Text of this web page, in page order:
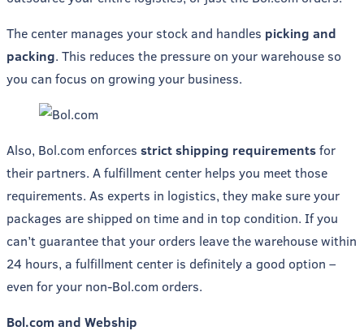
The center manages your stock and handles picking and
packing. This reduces the pressure on your warehouse so
you can focus on growing your business.
Also, Bol.com enforces strict shipping requirementsfor
their partners. A fulfillment center helps you meet those
requirements. As experts in logistics, they make sure your
packages are shipped on time and in top condition. If you
can’t guarantee that your orders leave the warehouse within
24 hours, a fulfillment center is definitely a good option –
even for your non-Bol.com orders.
Bol.com and Webship